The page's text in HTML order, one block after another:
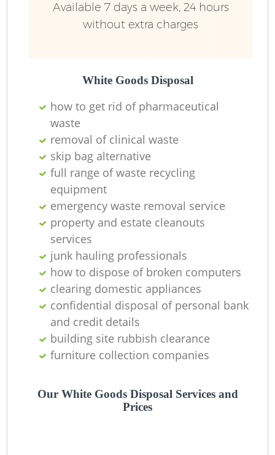
Available 7 days a week, 24 hours
without extra charges
White Goods Disposal
how to get rid of pharmaceutical
waste
removal of clinical waste
skip bag alternative
full range of waste recycling
equipment
emergency waste removal service
property and estate cleanouts
services
junk hauling professionals
how to dispose of broken computers
clearing domestic appliances
confidential disposal of personal bank
and credit details
building site rubbish clearance
furniture collection companies
Our White Goods Disposal Services and
Prices